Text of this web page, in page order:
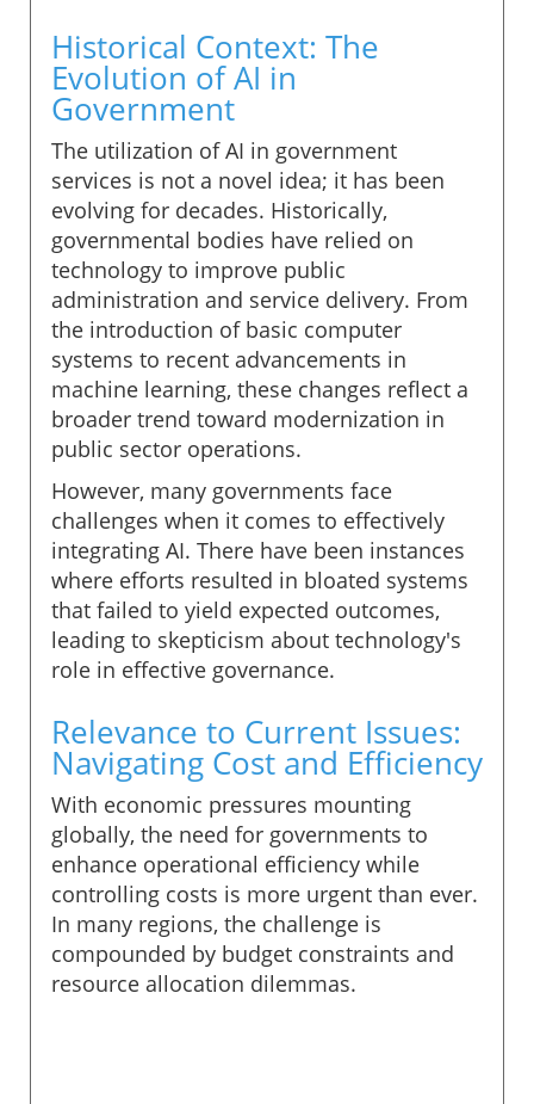
Historical Context: The
Evolution of AI in
Government
The utilization of AI in government
services is not a novel idea; it has been
evolving for decades. Historically,
governmental bodies have relied on
technology to improve public
administration and service delivery. From
the introduction of basic computer
systems to recent advancements in
machine learning, these changes reflect a
broader trend toward modernization in
public sector operations.
However, many governments face
challenges when it comes to effectively
integrating AI. There have been instances
where efforts resulted in bloated systems
that failed to yield expected outcomes,
leading to skepticism about technology's
role in effective governance.
Relevance to Current Issues:
Navigating Cost and Efficiency
With economic pressures mounting
globally, the need for governments to
enhance operational efficiency while
controlling costs is more urgent than ever.
In many regions, the challenge is
compounded by budget constraints and
resource allocation dilemmas.